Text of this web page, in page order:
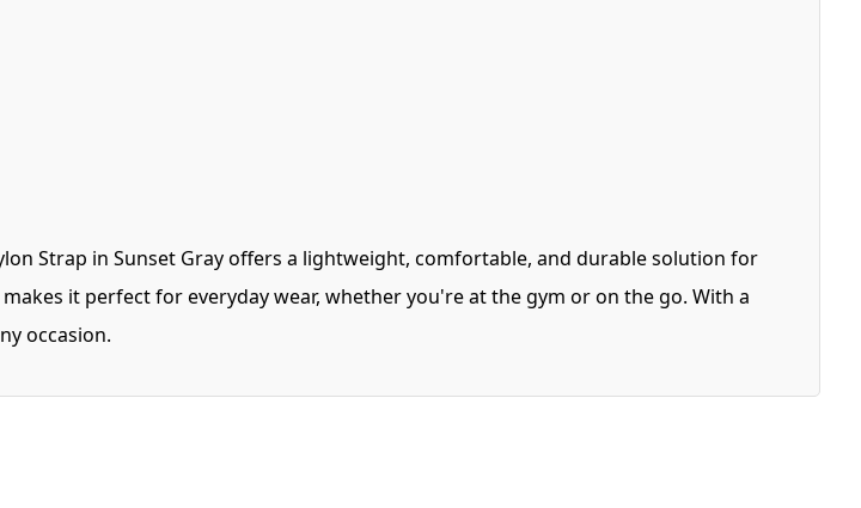
Strap in Sunset Gray offers a lightweight, comfortable, and durable solution for
it perfect for everyday wear, whether you're at the gym or on the go. With a
occasion.